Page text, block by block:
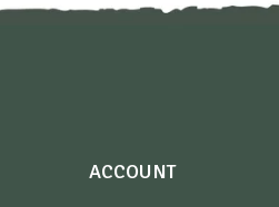
ACCOUNT